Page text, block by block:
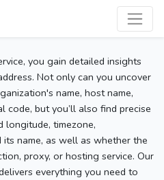
you gain detailed insights
Not only can you uncover
name, host name,
code, but you’ll also find precise
longitude, timezone,
name, as well as whether the
proxy, or hosting service. Our
everything you need to